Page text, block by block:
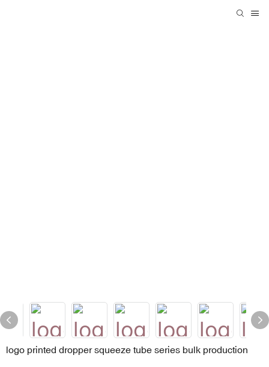
logo printed dropper squeeze tube series bulk production